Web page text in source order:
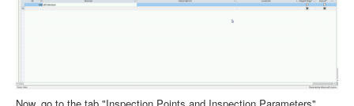
Now, go to the tab "Inspection Points and Inspection Parameters".